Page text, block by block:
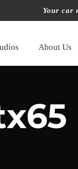
Your car
About Us